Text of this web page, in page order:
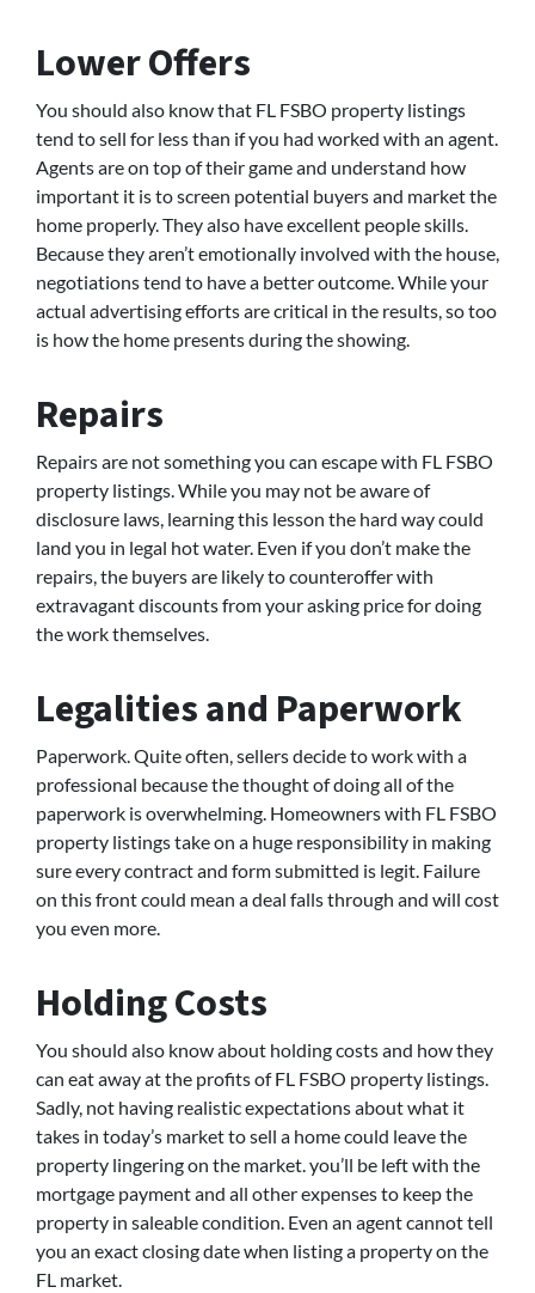
Lower Offers
You should also know that FL FSBO property listings
tend to sell for less than if you had worked with an agent.
Agents are on top of their game and understand how
important it is to screen potential buyers and market the
home properly. They also have excellent people skills.
Because they aren’t emotionally involved with the house,
negotiations tend to have a better outcome. While your
actual advertising efforts are critical in the results, so too
is how the home presents during the showing.
Repairs
Repairs are not something you can escape with FL FSBO
property listings. While you may not be aware of
disclosure laws, learning this lesson the hard way could
land you in legal hot water. Even if you don’t make the
repairs, the buyers are likely to counteroffer with
extravagant discounts from your asking price for doing
the work themselves.
Legalities and Paperwork
Paperwork. Quite often, sellers decide to work with a
professional because the thought of doing all of the
paperwork is overwhelming. Homeowners with FL FSBO
property listings take on a huge responsibility in making
sure every contract and form submitted is legit. Failure
on this front could mean a deal falls through and will cost
you even more.
Holding Costs
You should also know about holding costs and how they
can eat away at the profits of FL FSBO property listings.
Sadly, not having realistic expectations about what it
takes in today’s market to sell a home could leave the
property lingering on the market. you’ll be left with the
mortgage payment and all other expenses to keep the
property in saleable condition. Even an agent cannot tell
you an exact closing date when listing a property on the
FL market.